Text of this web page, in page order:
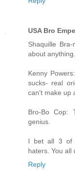
USA Bro
Shaquille
about
Kenny
sucks- real
can't make up
Bro-Bo Cop:
genius.
I bet all 3 of
haters. You all
Reply